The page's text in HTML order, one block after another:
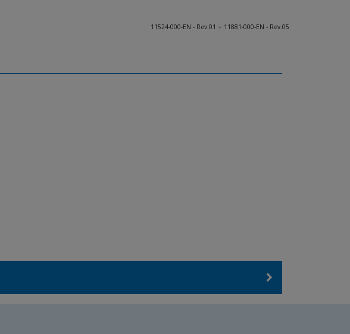
11524-000-EN - Rev.01 + 11881-000-EN - Rev.05